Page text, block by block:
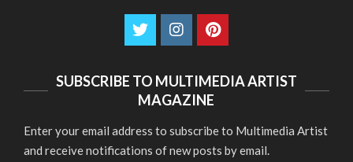
SUBSCRIBE TO MULTIMEDIA ARTIST
MAGAZINE
Enter your email address to subscribe to Multimedia Artist
and receive notifications of new posts by email.